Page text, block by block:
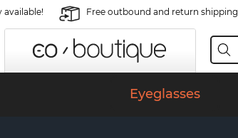
available! Free outbound and return shipping
Eyeglasses